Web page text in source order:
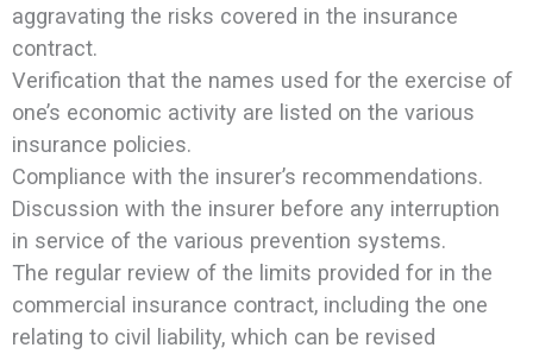
aggravating the risks covered in the insurance
contract.
Verification that the names used for the exercise of
one’s economic activity are listed on the various
insurance policies.
Compliance with the insurer’s recommendations.
Discussion with the insurer before any interruption
in service of the various prevention systems.
The regular review of the limits provided for in the
commercial insurance contract, including the one
relating to civil liability, which can be revised